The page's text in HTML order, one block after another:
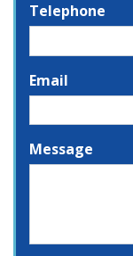
Telephone
Email
Message